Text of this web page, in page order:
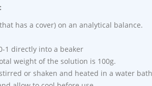
has a cover) on an analytical balance.
1 directly into a beaker
weight of the solution is 100g.
or shaken and heated in a water